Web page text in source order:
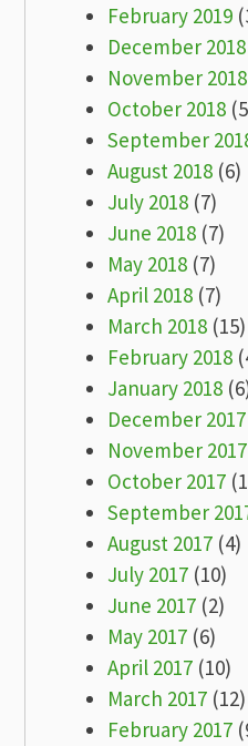
February 2019
December 2018
November 2018
October 2018
September
August 2018 (6)
July 2018 (7)
June 2018 (7)
May 2018 (7)
April 2018 (7)
March 2018 (15)
February 2018
January 2018
December 2017
November 2017
October 2017
September
August 2017 (4)
July 2017 (10)
June 2017 (2)
May 2017 (6)
April 2017 (10)
March 2017 (12)
February 2017